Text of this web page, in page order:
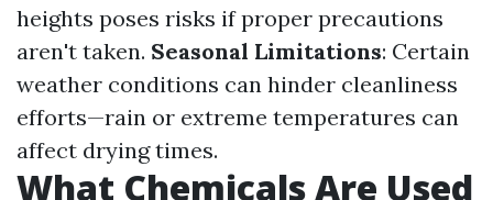
heights poses risks if proper precautions
aren't taken. Seasonal Limitations: Certain
weather conditions can hinder cleanliness
efforts—rain or extreme temperatures can
affect drying times.
What Chemicals Are Used